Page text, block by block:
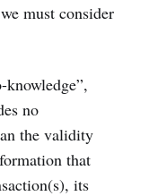
must consider
knowledge”,
no
the validity
that
its